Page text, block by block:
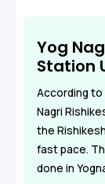
Yog
Station
According
Nagri
the
fast pace.
done in